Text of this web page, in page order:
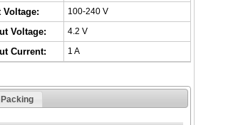
Voltage: 100-240 V
Voltage: 4.2 V
Current: 1 A
Packing